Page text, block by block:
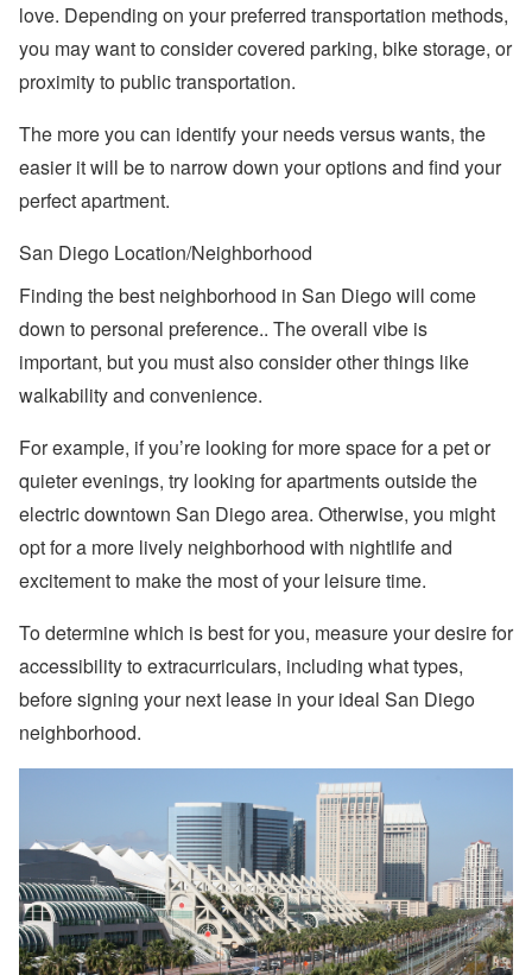
love. Depending on your preferred transportation methods,
you may want to consider covered parking, bike storage, or
proximity to public transportation.
The more you can identify your needs versus wants, the
easier it will be to narrow down your options and find your
perfect apartment.
San Diego Location/Neighborhood
Finding the best neighborhood in San Diego will come
down to personal preference.. The overall vibe is
important, but you must also consider other things like
walkability and convenience.
For example, if you’re looking for more space for a pet or
quieter evenings, try looking for apartments outside the
electric downtown San Diego area. Otherwise, you might
opt for a more lively neighborhood with nightlife and
excitement to make the most of your leisure time.
To determine which is best for you, measure your desire for
accessibility to extracurriculars, including what types,
before signing your next lease in your ideal San Diego
neighborhood.